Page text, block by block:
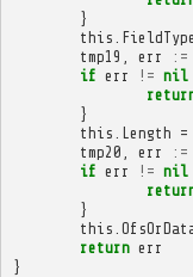
}
this FieldType
tmp19
err :=
if err != nil
}
this Length =
tmp20
err :=
if err != nil
}
this
return err
}